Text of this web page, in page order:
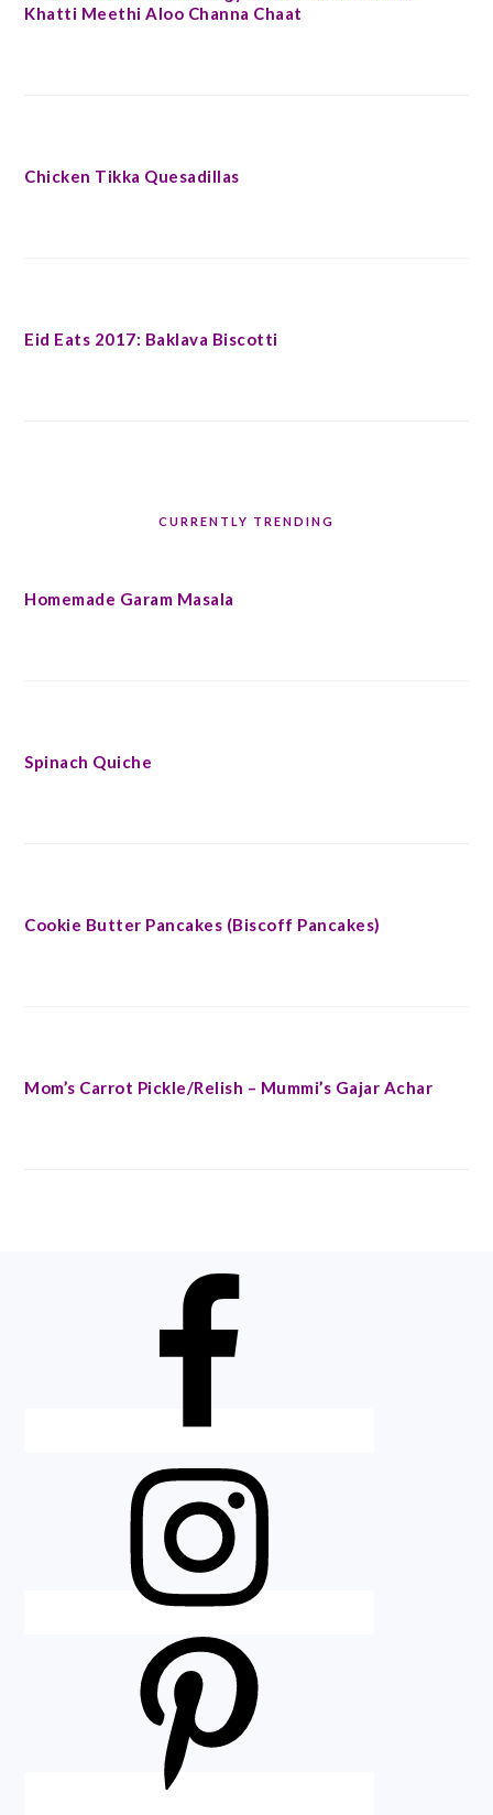
Khatti Meethi Aloo Channa Chaat
Chicken Tikka Quesadillas
Eid Eats 2017: Baklava Biscotti
CURRENTLY TRENDING
Homemade Garam Masala
Spinach Quiche
Cookie Butter Pancakes (Biscoff Pancakes)
Mom’s Carrot Pickle/Relish – Mummi’s Gajar Achar